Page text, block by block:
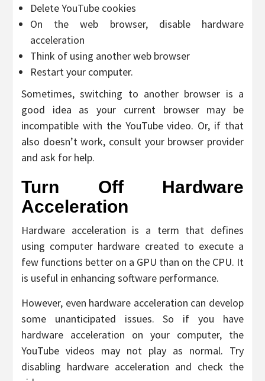
Delete YouTube cookies
On the web browser, disable hardware
acceleration
Think of using another web browser
Restart your computer.
Sometimes, switching to another browser is a
good idea as your current browser may be
incompatible with the YouTube video. Or, if that
also doesn’t work, consult your browser provider
and ask for help.
Turn Off Hardware
Acceleration
Hardware acceleration is a term that defines
using computer hardware created to execute a
few functions better on a GPU than on the CPU. It
is useful in enhancing software performance.
However, even hardware acceleration can develop
some unanticipated issues. So if you have
hardware acceleration on your computer, the
YouTube videos may not play as normal. Try
disabling hardware acceleration and check the